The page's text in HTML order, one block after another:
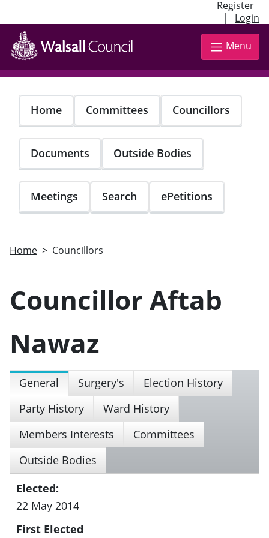
Register
| Login
Skip
main
content
Menu
Home Committees Councillors
Documents Outside Bodies
Meetings Search ePetitions
Home Councillors
Councillor Aftab
Nawaz
General Surgery's
Election History
Party History
Ward History
Members Interests
Committees
Outside Bodies
Elected:
22 May 2014
First Elected